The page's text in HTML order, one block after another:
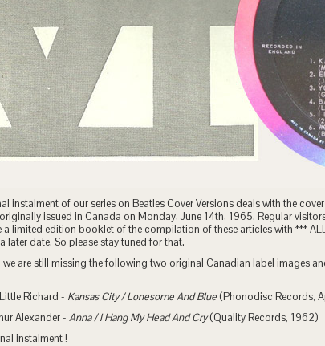
instalment of our series on Beatles Cover Versions deals with the
issued in Canada on Monday, June 14th, 1965. Regular
a limited edition booklet of the compilation of these articles with ***
later date. So please stay tuned for that.
we are still missing the following two original Canadian label images
Little Richard - Kansas City / Lonesome And Blue(Phonodisc Records,
Alexander - Anna / I Hang My Head And Cry(Quality Records, 1962)
instalment !